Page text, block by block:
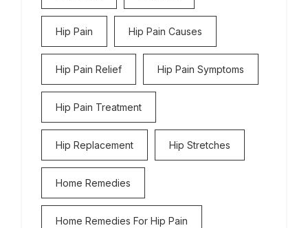
Hip Pain Hip Pain Causes
Hip Pain Relief Hip Pain Symptoms
Hip Pain Treatment
Hip Replacement Hip Stretches
Home Remedies
Home Remedies For Hip Pain